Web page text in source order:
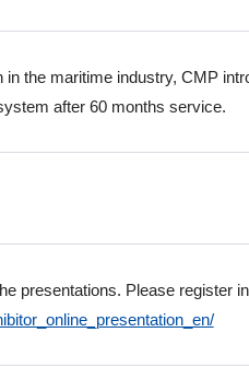
the maritime industry, CMP
after 60 months service.
presentations. Please register